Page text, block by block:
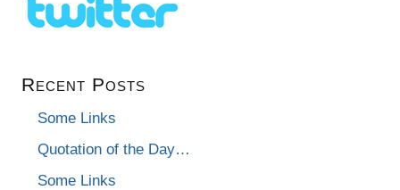
Recent Posts
Some Links
Quotation of the Day…
Some Links